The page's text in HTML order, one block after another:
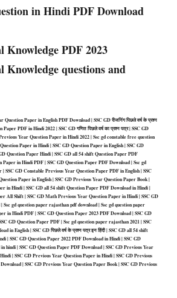
in Hindi PDF Download
Knowledge PDF 2023
Knowledge questions and
Paper in English PDF Download | SSC GD रीजनिंग पिछले वर्ष के प्रश्न
PDF in Hindi 2022 | SSC GD गणित पिछले वर्ष का प्रश्न पत्र | SSC GD
Year Question Paper in Hindi 2022 | Ssc gd constable free question
Paper in Hindi | SSC GD Question Paper in English | SSC GD
Question Paper Hindi | SSC GD all 54 shift Question Paper PDF
Paper in Hindi PDF | SSC GD Question Paper PDF Download | Ssc gd
SSC GD Constable Previous Year Question Paper PDF in English | SSC
Paper in English | SSC GD Previous Year Question Paper Book |
in Hindi | SSC GD all 54 shift Question Paper PDF Download in Hindi |
All Shift | SSC GD Math Previous Year Question Paper in Hindi | SSC GD
Ssc gd question paper rajasthan pdf download | Ssc gd question paper
in Hindi PDF | SSC GD Question Paper 2023 PDF Download | SSC GD
GD Question Paper PDF | Ssc gd question paper rajasthan 2021 | SSC
in English | SSC GD पिछले वर्ष के प्रश्न पत्र इन हिंदी | SSC GD all 54 shift
| SSC GD Question Paper 2022 PDF Download in Hindi | SSC GD
hindi | SSC GD Question Paper PDF Download | SSC GD Previous Year
| SSC GD Previous Year Question Paper in Hindi | SSC GD Previous
| SSC GD Previous Year Question Paper Book | SSC GD Previous